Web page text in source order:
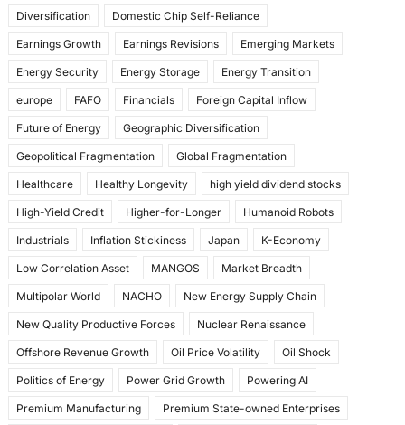
Diversification Domestic Chip Self-Reliance
Earnings Growth Earnings Revisions Emerging Markets
Energy Security Energy Storage Energy Transition
europe FAFO Financials Foreign Capital Inflow
Future of Energy Geographic Diversification
Geopolitical Fragmentation Global Fragmentation
Healthcare Healthy Longevity high yield dividend stocks
High-Yield Credit Higher-for-Longer Humanoid Robots
Industrials Inflation Stickiness Japan K-Economy
Low Correlation Asset MANGOS Market Breadth
Multipolar World NACHO New Energy Supply Chain
New Quality Productive Forces Nuclear Renaissance
Offshore Revenue Growth Oil Price Volatility Oil Shock
Politics of Energy Power Grid Growth Powering AI
Premium Manufacturing Premium State-owned Enterprises